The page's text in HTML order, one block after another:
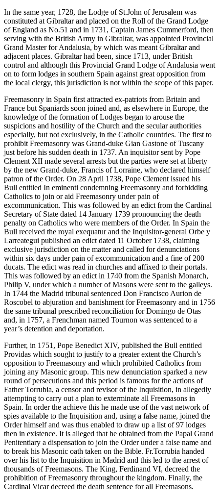
In the same year, 1728, the Lodge of St.John of Jerusalem was
constituted at Gibraltar and placed on the Roll of the Grand Lodge
of England as No.51 and in 1731, Captain James Cummerford, then
serving with the British Army in Gibraltar, was appointed Provincial
Grand Master for Andalusia, by which was meant Gibraltar and
adjacent places. Gibraltar had been, since 1713, under British
control and although this Provincial Grand Lodge of Andalusia went
on to form lodges in southern Spain against great opposition from
the local clergy, this jurisdiction is not within the scope of this paper.
Freemasonry in Spain first attracted ex-patriots from Britain and
France but Spaniards soon joined and, as elsewhere in Europe, the
knowledge of the formation of Lodges began to arouse the
suspicions and hostility of the Church and the secular authorities
especially, but not exclusively, in the Catholic countries. The first to
prohibit Freemasonry was Grand-duke Gian Gastone of Tuscany
just before his sudden death in 1737. An inquisitor sent by Pope
Clement XII made several arrests but the parties were set at liberty
by the new Grand-duke, Francis of Lorraine, who declared himself
patron of the Order. On 28 April 1738, Pope Clement issued his
Bull entitled In eminenti condemning Freemasonry and forbidding
Catholics to join or aid Freemasonry under pain of
excommunication. This was followed by an edict from the Cardinal
Secretary of State dated 14 January 1739 pronouncing the death
penalty on Catholics who were members of the Order. In Spain the
Bull received the royal exequatur and the Inquisitor-general Orbe y
Larreategui published an edict dated 11 October 1738, claiming
exclusive jurisdiction on the matter and called for denunciations
within six days under pain of excommunication and a fine of 200
ducats. The edict was read in churches and affixed to their portals.
This was followed by an edict in 1740 from the Spanish Monarch,
Philip V, under which a number of Masons were sent to the galleys.
In 1744 the Madrid tribunal sentenced Don Francisco Aurion de
Roscobel to abjuration and banishment for Freemasonry and in 1756
the same tribunal prescribed reconciliation for Domingo de Otas
and, in 1757, a Frenchman named Tournon was sentenced to a
year’s detention and deportation.
Further, in 1751, Pope Benedict XIV, published the Bull entitled
Providas which sought to justify to a greater extent the Church’s
opposition to Freemasonry and which prohibited Catholics from
joining any Masonic group. This new denunciation sparked a new
round of persecutions and this period is famous for the actions of
Father Torrubia, a censor and revisor of the Inquisition, in allegedly
attempting to carry out a plan to exterminate all Freemasons in
Spain. In order the achieve this he made use of the vast network of
spies available to the Inquisition and, using a false name, joined the
Order himself and was thus enabled to draw up a list of 97 lodges
then in existence. It is alleged that he obtained from the Papal Grand
Penitentiary a dispensation to join the Order under a false name and
to break his Masonic oath taken on the Bible. Fr.Torrubia handed
over his list to the Inquisition in Madrid and this led to the arrest of
thousands of Freemasons. The King, Ferdinand VI, decreed the
prohibition of Freemasonry throughout the kingdom. Finally, the
Cardinal Vicar decreed the death sentence for all Freemasons.